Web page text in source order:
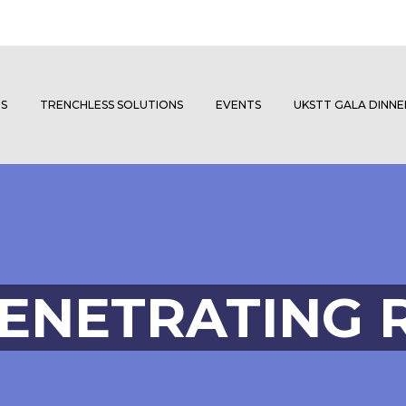
TRENCHLESS SOLUTIONS EVENTS UKSTT GALA